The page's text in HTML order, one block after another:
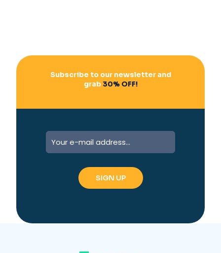
Subscribe to our newsletter and
grab30% OFF!